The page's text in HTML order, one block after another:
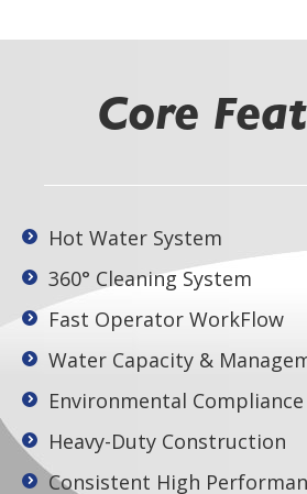
Core
Hot Water System
360° Cleaning System
Fast Operator WorkFlow
Water Capacity &
Environmental Compliance
Heavy-Duty Construction
Consistent High